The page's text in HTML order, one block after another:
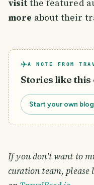
visitthe featured
more about their
A NOTE FROM
Stories like this
Start your own blog
If you don't want to
curation team,